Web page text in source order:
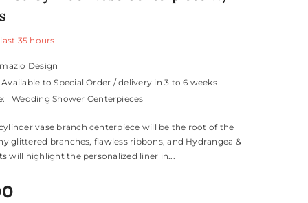
35 hours
Design
Available to Special Order / delivery in 3 to 6 weeks
Wedding Shower Centerpieces
vase branch centerpiece will be the root of the
glittered branches, flawless ribbons, and Hydrangea &
will highlight the personalized liner in...